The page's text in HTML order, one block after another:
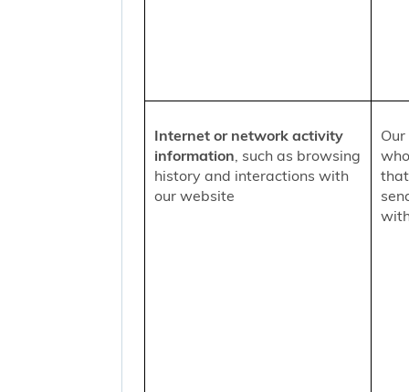
Internet or network activity
information, such as browsing
history and interactions with
our website